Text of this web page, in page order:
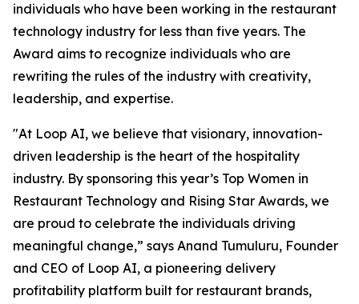
individuals who have been working in the restaurant
technology industry for less than five years. The
Award aims to recognize individuals who are
rewriting the rules of the industry with creativity,
leadership, and expertise.
"At Loop AI, we believe that visionary, innovation-
driven leadership is the heart of the hospitality
industry. By sponsoring this year’s Top Women in
Restaurant Technology and Rising Star Awards, we
are proud to celebrate the individuals driving
meaningful change,” says Anand Tumuluru, Founder
and CEO of Loop AI, a pioneering delivery
profitability platform built for restaurant brands,